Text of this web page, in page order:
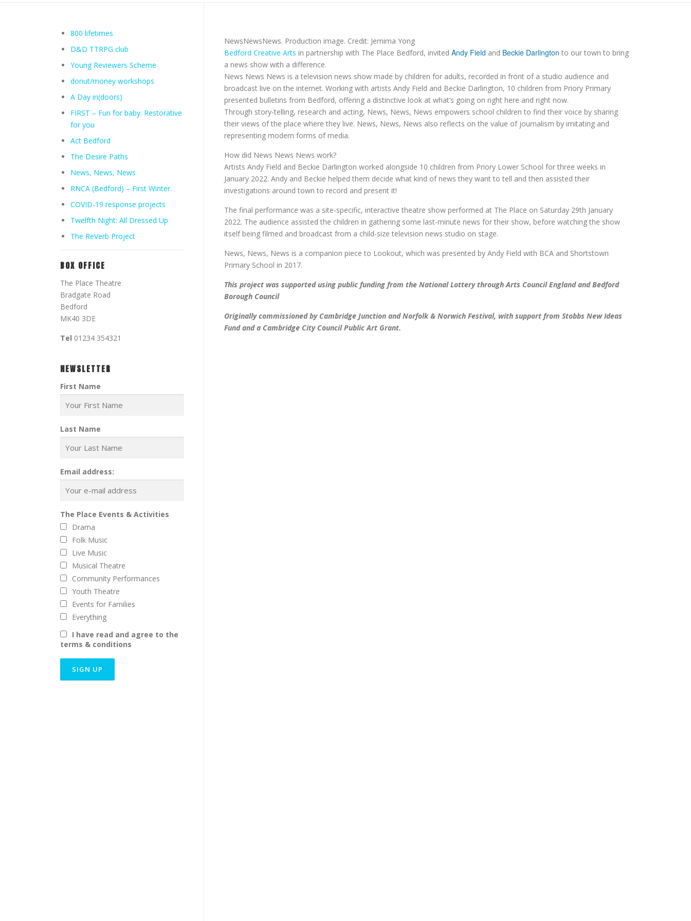
NewsNewsNews. Production image. Credit: Jemima Yong
Bedford Creative Arts in partnership with The Place Bedford, invited Andy Field and Beckie Darlington to our town to bring
a news show with a difference.
News News News is a television news show made by children for adults, recorded in front of a studio audience and
broadcast live on the internet. Working with artists Andy Field and Beckie Darlington, 10 children from Priory Primary
presented bulletins from Bedford, offering a distinctive look at what’s going on right here and right now.
Through story-telling, research and acting, News, News, News empowers school children to find their voice by sharing
their views of the place where they live. News, News, News also reflects on the value of journalism by imitating and
representing modern forms of media.
How did News News News work?
Artists Andy Field and Beckie Darlington worked alongside 10 children from Priory Lower School for three weeks in
January 2022. Andy and Beckie helped them decide what kind of news they want to tell and then assisted their
investigations around town to record and present it!
The final performance was a site-specific, interactive theatre show performed at The Place on Saturday 29th January
2022. The audience assisted the children in gathering some last-minute news for their show, before watching the show
itself being filmed and broadcast from a child-size television news studio on stage.
News, News, News is a companion piece to Lookout, which was presented by Andy Field with BCA and Shortstown
Primary School in 2017.
This project was supported using public funding from the National Lottery through Arts Council England and Bedford
Borough Council
Originally commissioned by Cambridge Junction and Norfolk & Norwich Festival, with support from Stobbs New Ideas
Fund and a Cambridge City Council Public Art Grant.
800 lifetimes
D&D TTRPG club
Young Reviewers Scheme
donut/money workshops
A Day in(doors)
FIRST – Fun for baby. Restorative
for you
Act Bedford
The Desire Paths
News, News, News
RNCA (Bedford) – First Winter
COVID-19 response projects
Twelfth Night: All Dressed Up
The ReVerb Project
BOX OFFICE
The Place Theatre
Bradgate Road
Bedford
MK40 3DE
Tel 01234 354321
NEWSLETTER
First Name
Last Name
Email address:
The Place Events & Activities
Drama
Folk Music
Live Music
Musical Theatre
Community Performances
Youth Theatre
Events for Families
Everything
I have read and agree to the
terms & conditions